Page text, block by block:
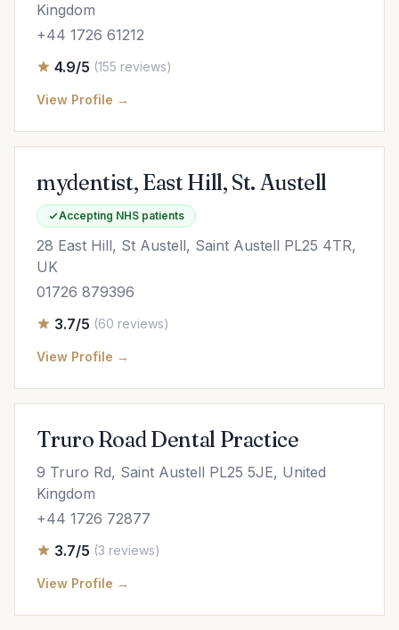
Kingdom
+44 1726 61212
4.9/5 (155 reviews)
View Profile →
mydentist, East Hill, St. Austell
Accepting NHS patients
28 East Hill, St Austell, Saint Austell PL25 4TR,
UK
01726 879396
3.7/5 (60 reviews)
View Profile →
Truro Road Dental Practice
9 Truro Rd, Saint Austell PL25 5JE, United
Kingdom
+44 1726 72877
3.7/5 (3 reviews)
View Profile →